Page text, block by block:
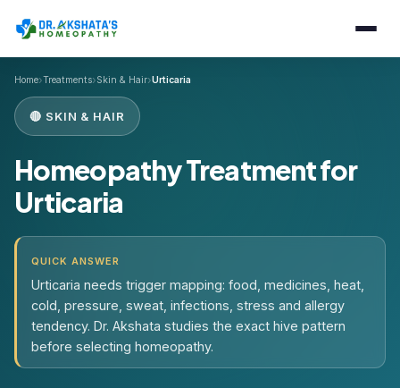
Home›Treatments›Skin & Hair›Urticaria
🔴 SKIN & HAIR
Homeopathy Treatment for
Urticaria
QUICK ANSWER
Urticaria needs trigger mapping: food, medicines, heat,
cold, pressure, sweat, infections, stress and allergy
tendency. Dr. Akshata studies the exact hive pattern
before selecting homeopathy.